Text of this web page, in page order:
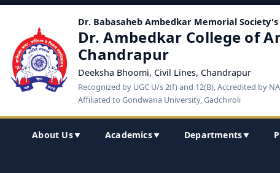
Dr. Babasaheb Ambedkar Memorial Society's
Dr. Ambedkar College of
Chandrapur
Deeksha Bhoomi, Civil Lines, Chandrapur
Recognized by UGC U/s 2(f) and 12(B), Accredited by
Affiliated to Gondwana University, Gadchiroli
About Us▼ Academics▼ Departments▼